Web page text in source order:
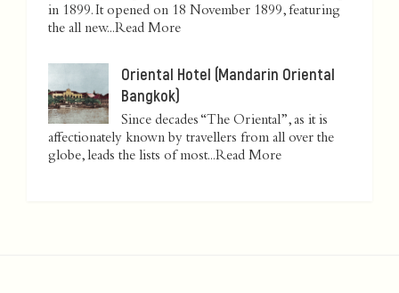
in 1899. It opened on 18 November 1899, featuring
the all new...Read More
Oriental Hotel (Mandarin Oriental
Bangkok)
Since decades “The Oriental”, as it is
affectionately known by travellers from all over the
globe, leads the lists of most...Read More